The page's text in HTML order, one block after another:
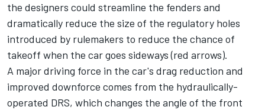
the designers could streamline the fenders and
dramatically reduce the size of the regulatory holes
introduced by rulemakers to reduce the chance of
takeoff when the car goes sideways (red arrows).
A major driving force in the car's drag reduction and
improved downforce comes from the hydraulically-
operated DRS, which changes the angle of the front